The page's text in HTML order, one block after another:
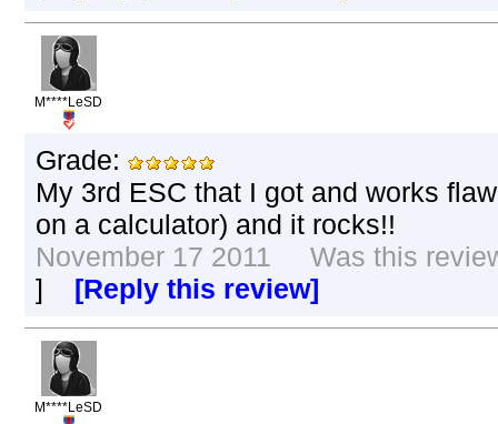
M****LeSD
Grade:
My 3rd ESC that I got and works
on a calculator) and it rocks!!
November 17 2011 Was this
] [Reply this review]
M****LeSD